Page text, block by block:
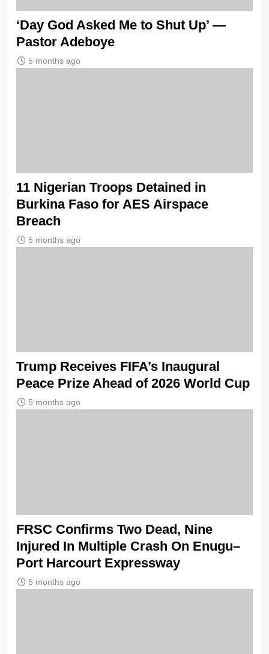
‘Day God Asked Me to Shut Up’ —
Pastor Adeboye
5 months ago
11 Nigerian Troops Detained in
Burkina Faso for AES Airspace
Breach
5 months ago
Trump Receives FIFA’s Inaugural
Peace Prize Ahead of 2026 World Cup
5 months ago
FRSC Confirms Two Dead, Nine
Injured In Multiple Crash On Enugu–
Port Harcourt Expressway
5 months ago